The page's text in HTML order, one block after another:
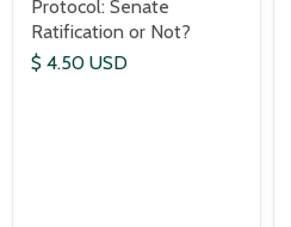
Protocol: Senate
Ratification or Not?
$ 4.50 USD